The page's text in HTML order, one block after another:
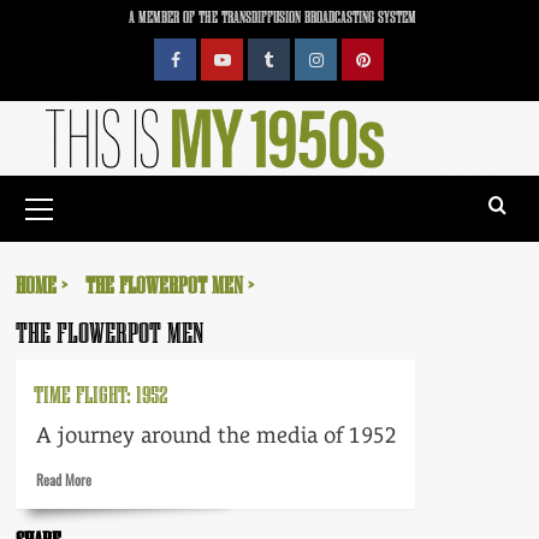
A MEMBER OF THE TRANSDIFFUSION BROADCASTING SYSTEM
FacebookYouTubeTumblrInstagramPinterest
Menu
HOME THE FLOWERPOT MEN
THE FLOWERPOT MEN
TIME FLIGHT: 1952
A journey around the media of 1952
Read MoreRead
about